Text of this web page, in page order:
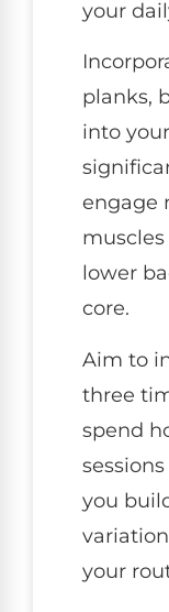
your
planks,
into
engage
lower
core.
Aim to
three
spend
you
your